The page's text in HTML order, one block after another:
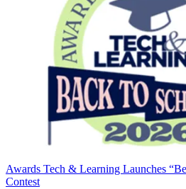
Awards Tech & Learning Launches
Contest